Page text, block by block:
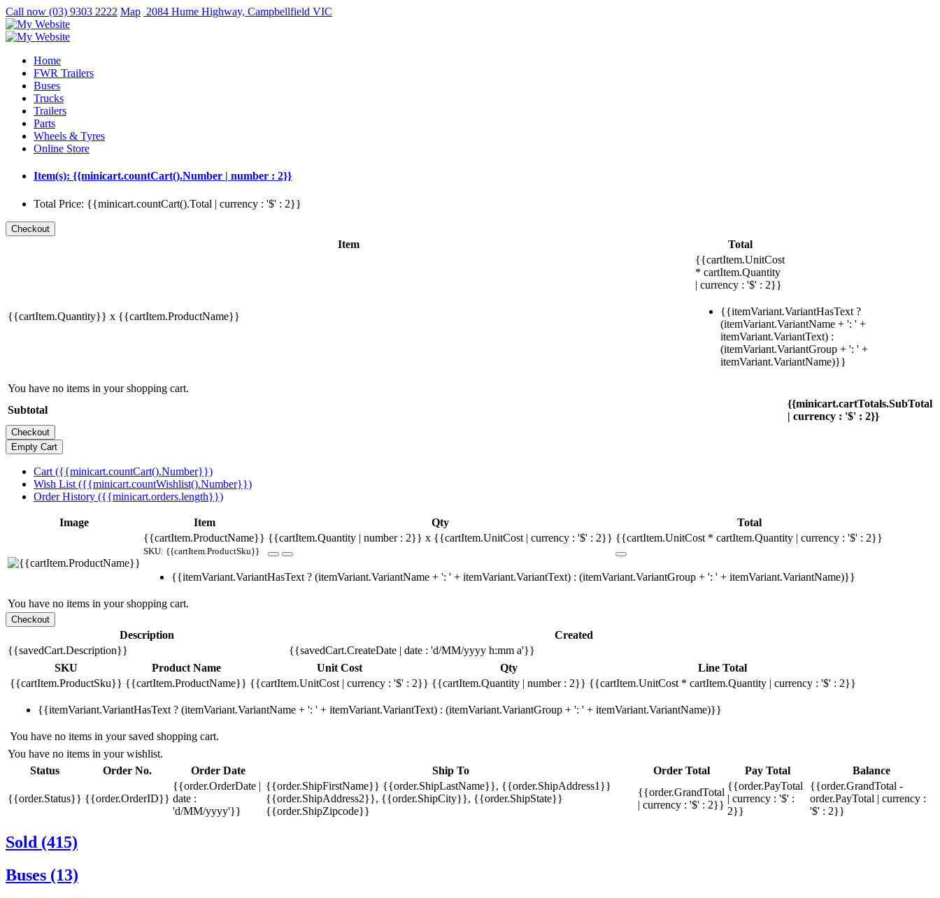
Call now (03) 9303 2222 Map 2084 Hume Highway, Campbellfield VIC
Home
FWR Trailers
Buses
Trucks
Trailers
Parts
Wheels & Tyres
Online Store
Item(s): {{minicart.countCart().Number | number : 2}}
Total Price: {{minicart.countCart().Total | currency : '$' : 2}}
Item Total
{{cartItem.Quantity}} x {{cartItem.ProductName}}
{{cartItem.UnitCost
* cartItem.Quantity
| currency : '$' : 2}}
{{itemVariant.VariantHasText ?
(itemVariant.VariantName + ': ' +
itemVariant.VariantText) :
(itemVariant.VariantGroup + ': ' +
itemVariant.VariantName)}}
You have no items in your shopping cart.
Subtotal
{{minicart.cartTotals.SubTotal
| currency : '$' : 2}}
Cart ({{minicart.countCart().Number}})
Wish List ({{minicart.countWishlist().Number}})
Order History ({{minicart.orders.length}})
Image Item Qty
Total
{{cartItem.ProductName}}
SKU: {{cartItem.ProductSku}}
{{cartItem.Quantity | number : 2}} x {{cartItem.UnitCost | currency : '$' : 2}} {{cartItem.UnitCost * cartItem.Quantity | currency : '$' : 2}}
{{itemVariant.VariantHasText ? (itemVariant.VariantName + ': ' + itemVariant.VariantText) : (itemVariant.VariantGroup + ': ' + itemVariant.VariantName)}}
You have no items in your shopping cart.
Description
Created
{{savedCart.Description}}
{{savedCart.CreateDate | date : 'd/MM/yyyy h:mm a'}}
SKU
Product Name Unit Cost Qty
Line Total
{{cartItem.ProductSku}} {{cartItem.ProductName}} {{cartItem.UnitCost | currency : '$' : 2}} {{cartItem.Quantity | number : 2}} {{cartItem.UnitCost * cartItem.Quantity | currency : '$' : 2}}
{{itemVariant.VariantHasText ? (itemVariant.VariantName + ': ' + itemVariant.VariantText) : (itemVariant.VariantGroup + ': ' + itemVariant.VariantName)}}
You have no items in your saved shopping cart.
You have no items in your wishlist.
Status
Order No. Order Date Ship To Order Total Pay Total Balance
{{order.Status}} {{order.OrderID}}
{{order.OrderDate |
date :
'd/MM/yyyy'}}
{{order.ShipFirstName}} {{order.ShipLastName}}, {{order.ShipAddress1}}
{{order.ShipAddress2}}, {{order.ShipCity}}, {{order.ShipState}}
{{order.ShipZipcode}}
{{order.GrandTotal
| currency : '$' : 2}}
{{order.PayTotal
| currency : '$' :
2}}
{{order.GrandTotal -
order.PayTotal | currency :
'$' : 2}}
Sold (415)
Buses (13)